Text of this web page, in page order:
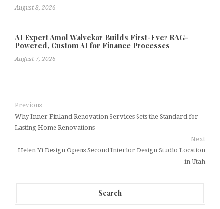
August 8, 2026
AI Expert Amol Walvekar Builds First-Ever RAG-
Powered, Custom AI for Finance Processes
August 7, 2026
Previous
Why Inner Finland Renovation Services Sets the Standard for
Lasting Home Renovations
Next
Helen Yi Design Opens Second Interior Design Studio Location
in Utah
Search